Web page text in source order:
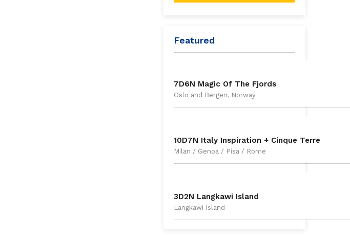
Featured
7D6N Magic Of The Fjords
Oslo and Bergen, Norway
10D7N Italy Inspiration + Cinque Terre
Milan / Genoa / Pisa / Rome
3D2N Langkawi Island
Langkawi Island